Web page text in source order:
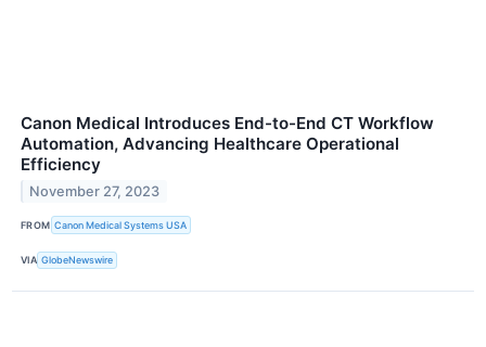
Canon Medical Introduces End-to-End CT Workflow
Automation, Advancing Healthcare Operational
Efficiency
November 27, 2023
FROM Canon Medical Systems USA
VIA GlobeNewswire